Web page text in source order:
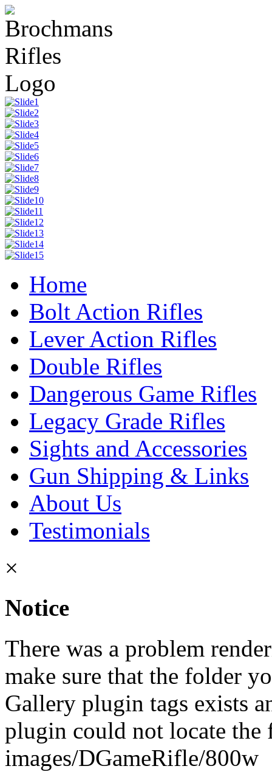
Home
Bolt Action Rifles
Lever Action Rifles
Double Rifles
Dangerous Game Rifles
Legacy Grade Rifles
Sights and Accessories
Gun Shipping & Links
About Us
Testimonials
×
Notice
There was a problem
make sure that the folder
Gallery plugin tags exists
plugin could not locate the
images/DGameRifle/800w